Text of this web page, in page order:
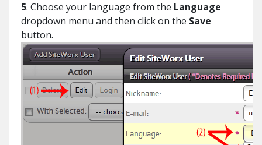
5. Choose your language from the Language
dropdown menu and then click on the Save
button.